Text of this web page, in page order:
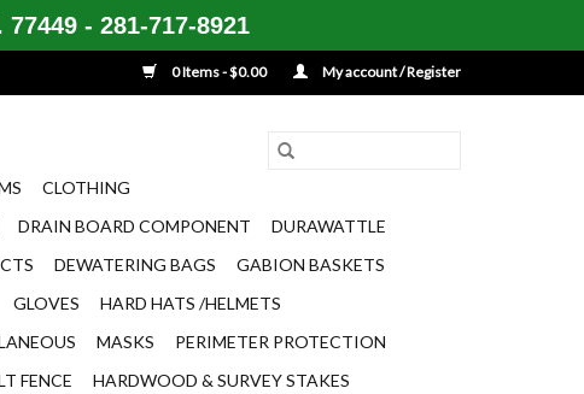
0 Items - $0.00 My account / Register
CLOTHING
DRAIN BOARD COMPONENT
DURAWATTLE
DEWATERING BAGS
GABION BASKETS
GLOVES
HARD HATS /HELMETS
MASKS
PERIMETER PROTECTION
FENCE
HARDWOOD & SURVEY STAKES
- 281-717-8921